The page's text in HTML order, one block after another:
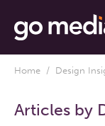
Home / Design
Articles by